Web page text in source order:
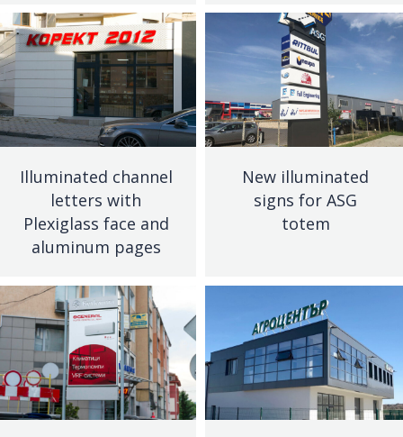
Illuminated channel
letters with
Plexiglass face and
aluminum pages
New illuminated
signs for ASG
totem